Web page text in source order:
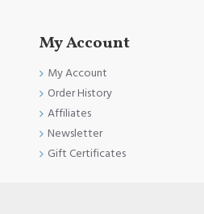
My Account
My Account
Order History
Affiliates
Newsletter
Gift Certificates